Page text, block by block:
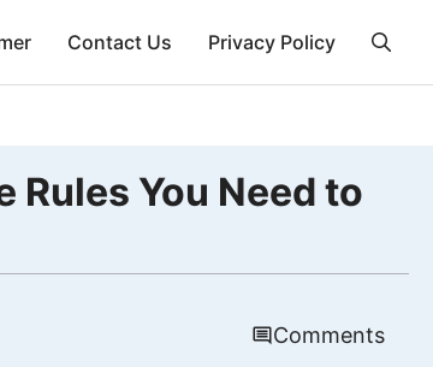
Contact Us Privacy Policy
Rules You Need to
Comments